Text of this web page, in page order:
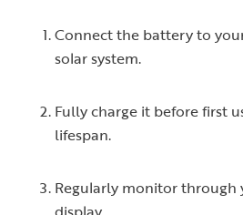
Connect the battery to
solar system.
Fully charge it before first
lifespan.
Regularly monitor through